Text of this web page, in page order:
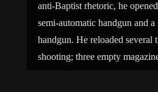
anti-Baptist rhetoric, he
semi-automatic handgun and
handgun. He reloaded several
shooting; three empty